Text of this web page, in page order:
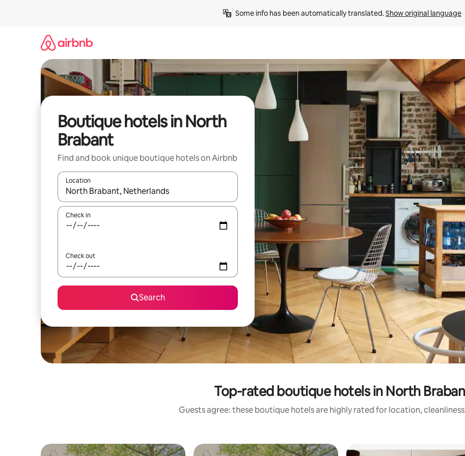
Some info has been automatically translated. Show original language
Boutique hotels in North
Brabant
Find and book unique boutique hotels on Airbnb
Location
When results are available, navigate with up and down arrow keys or explore by touch or swipe gestures.
Check in
Check out
Search
Top-rated boutique hotels in North
Guests agree: these boutique hotels are highly rated for location,